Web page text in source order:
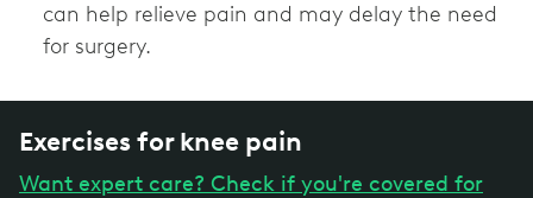
can help relieve pain and may delay the need
for surgery.
Exercises for knee pain
Want expert care? Check if you're covered for